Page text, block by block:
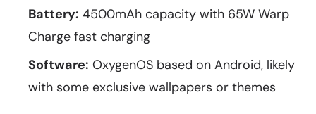
Battery: 4500mAh capacity with 65W Warp
Charge fast charging
Software: OxygenOS based on Android, likely
with some exclusive wallpapers or themes